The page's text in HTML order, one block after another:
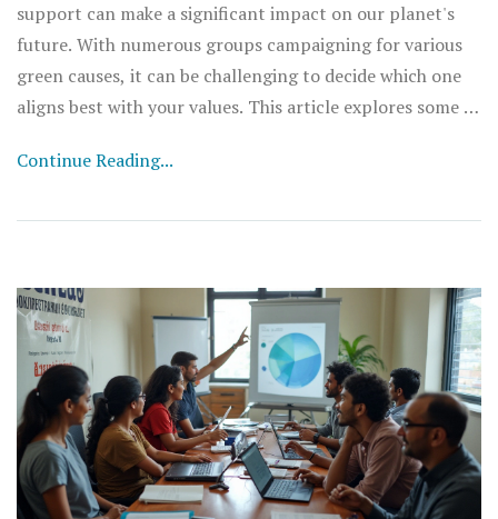
support can make a significant impact on our planet's
future. With numerous groups campaigning for various
green causes, it can be challenging to decide which one
aligns best with your values. This article explores some of
insights into their missions, key initiatives, and how they
organization for you.
Continue Reading...